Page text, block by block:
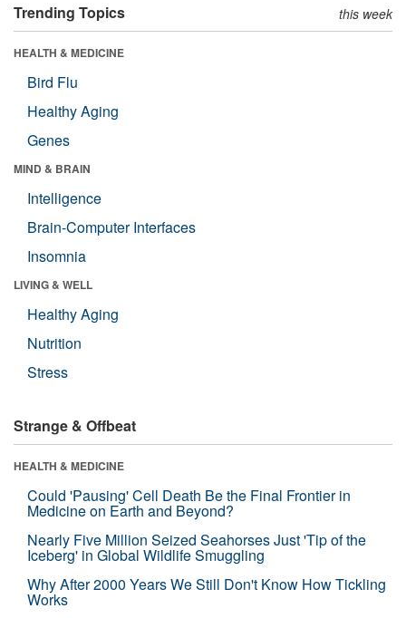
Trending Topics this week
HEALTH & MEDICINE
Bird Flu
Healthy Aging
Genes
MIND & BRAIN
Intelligence
Brain-Computer Interfaces
Insomnia
LIVING & WELL
Healthy Aging
Nutrition
Stress
Strange & Offbeat
HEALTH & MEDICINE
Could 'Pausing' Cell Death Be the Final Frontier in
Medicine on Earth and Beyond?
Nearly Five Million Seized Seahorses Just 'Tip of the
Iceberg' in Global Wildlife Smuggling
Why After 2000 Years We Still Don't Know How Tickling
Works